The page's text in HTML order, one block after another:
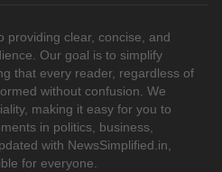
providing clear, concise, and
Our goal is to simplify
that every reader, regardless of
without confusion. We
making it easy for you to
in politics, business,
with NewsSimplified.in,
for everyone.